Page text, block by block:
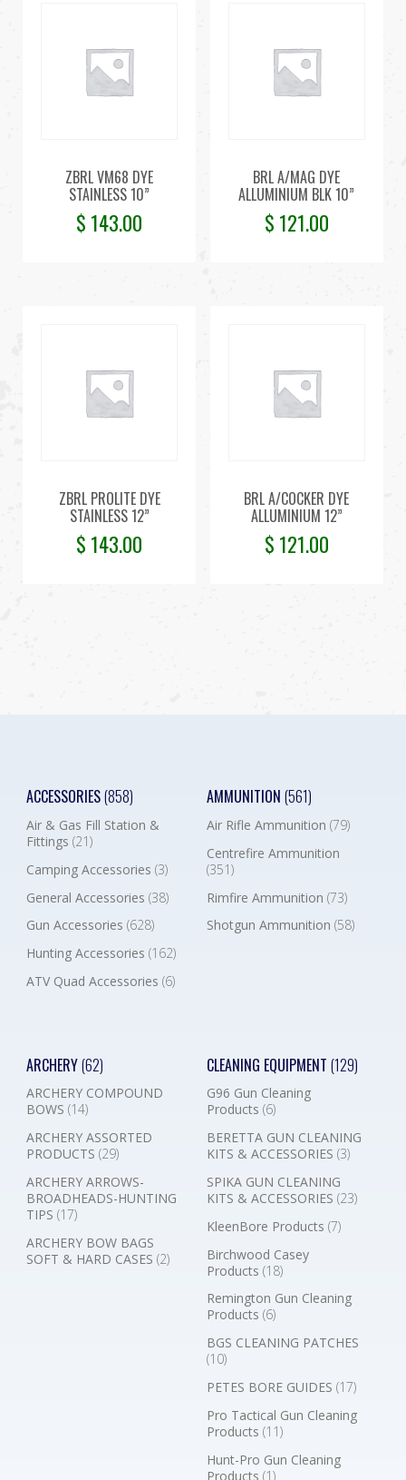
ZBRL VM68 DYE
STAINLESS 10”
$ 143.00
BRL A/MAG DYE
ALLUMINIUM BLK 10”
$ 121.00
ZBRL PROLITE DYE
STAINLESS 12”
$ 143.00
BRL A/COCKER DYE
ALLUMINIUM 12”
$ 121.00
ACCESSORIES(858)
Air & Gas Fill Station &
Fittings (21)
Camping Accessories (3)
General Accessories (38)
Gun Accessories (628)
Hunting Accessories (162)
ATV Quad Accessories (6)
AMMUNITION (561)
Air Rifle Ammunition (79)
Centrefire Ammunition
(351)
Rimfire Ammunition (73)
Shotgun Ammunition (58)
ARCHERY(62)
ARCHERY COMPOUND
BOWS (14)
ARCHERY ASSORTED
PRODUCTS (29)
ARCHERY ARROWS-
BROADHEADS-HUNTING
TIPS (17)
ARCHERY BOW BAGS
SOFT & HARD CASES (2)
CLEANING EQUIPMENT (129)
G96 Gun Cleaning
Products (6)
BERETTA GUN CLEANING
KITS & ACCESSORIES (3)
SPIKA GUN CLEANING
KITS & ACCESSORIES (23)
KleenBore Products (7)
Birchwood Casey
Products (18)
Remington Gun Cleaning
Products (6)
BGS CLEANING PATCHES
(10)
PETES BORE GUIDES (17)
Pro Tactical Gun Cleaning
Products (11)
Hunt-Pro Gun Cleaning
Products (1)